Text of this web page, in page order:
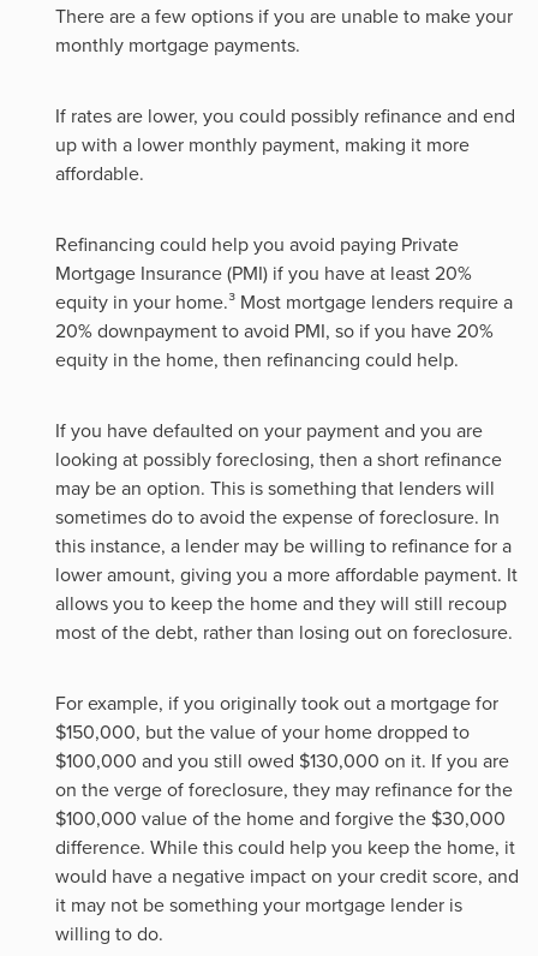
There are a few options if you are unable to make your
monthly mortgage payments.
If rates are lower, you could possibly refinance and end
up with a lower monthly payment, making it more
affordable.
Refinancing could help you avoid paying Private
Mortgage Insurance (PMI) if you have at least 20%
equity in your home.³ Most mortgage lenders require a
20% downpayment to avoid PMI, so if you have 20%
equity in the home, then refinancing could help.
If you have defaulted on your payment and you are
looking at possibly foreclosing, then a short refinance
may be an option. This is something that lenders will
sometimes do to avoid the expense of foreclosure. In
this instance, a lender may be willing to refinance for a
lower amount, giving you a more affordable payment. It
allows you to keep the home and they will still recoup
most of the debt, rather than losing out on foreclosure.
For example, if you originally took out a mortgage for
$150,000, but the value of your home dropped to
$100,000 and you still owed $130,000 on it. If you are
on the verge of foreclosure, they may refinance for the
$100,000 value of the home and forgive the $30,000
difference. While this could help you keep the home, it
would have a negative impact on your credit score, and
it may not be something your mortgage lender is
willing to do.